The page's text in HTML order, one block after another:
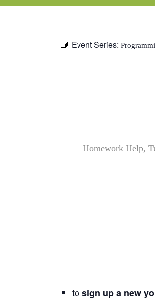
Event Series:
Homework Help,
tosign up a new